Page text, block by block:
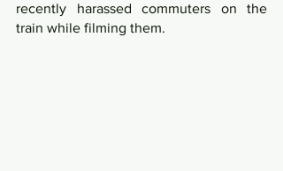
recently harassed commuters on the
train while filming them.